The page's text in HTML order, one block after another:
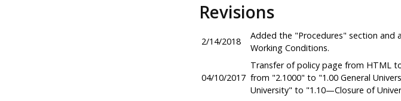
Revisions
2/14/2018
Added the "Procedures" section and
Working Conditions.
04/10/2017
Transfer of policy page from HTML
from "2.1000" to "1.00 General
University" to "1.10—Closure of